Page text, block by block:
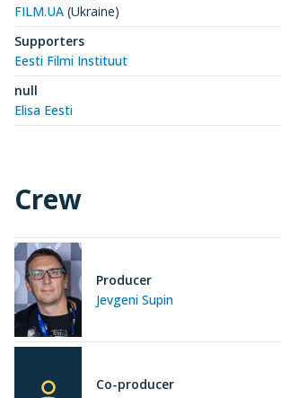
FILM.UA (Ukraine)
Supporters
Eesti Filmi Instituut
null
Elisa Eesti
Crew
Jevgeni Supin
Producer
Co-producer